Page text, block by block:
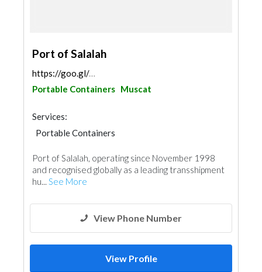
Port of Salalah
https://goo.gl/maps/yqf4HGtVNReP23317
Portable Containers Muscat
Services:
Portable Containers
Port of Salalah, operating since November 1998
and recognised globally as a leading transshipment
hu... See More
View Phone Number
View Profile